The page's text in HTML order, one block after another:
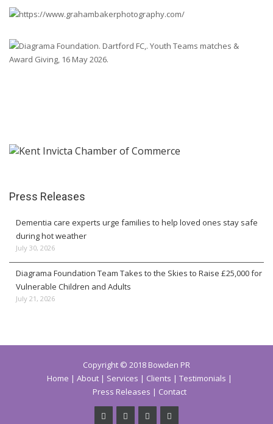
Press Releases
Dementia care experts urge families to help loved ones stay safe
during hot weather
July 30, 2026
Diagrama Foundation Team Takes to the Skies to Raise £25,000 for
Vulnerable Children and Adults
July 21, 2026
Copyright © 2018 Bowden PR
Home
About Services Clients
Testimonials
Press Releases
Contact